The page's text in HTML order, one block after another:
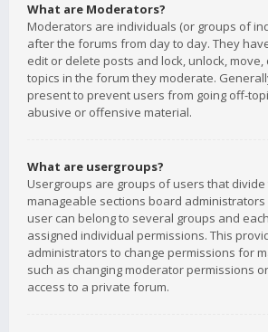
What are Moderators?
Moderators are individuals (or groups of
after the forums from day to day. They
edit or delete posts and lock, unlock,
topics in the forum they moderate.
present to prevent users from going off-
abusive or offensive material.
What are usergroups?
Usergroups are groups of users that
manageable sections board administrators
user can belong to several groups and
assigned individual permissions. This
administrators to change permissions for
such as changing moderator permissions
access to a private forum.